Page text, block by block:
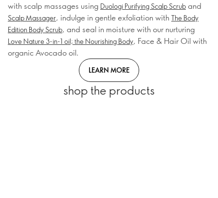
with scalp massages using Duologi Purifying Scalp Scrub and
Scalp Massager, indulge in gentle exfoliation with The Body
Edition Body Scrub, and seal in moisture with our nurturing
Love Nature 3-in-1 oil; the Nourishing Body, Face & Hair Oil with
organic Avocado oil.
LEARN MORE
shop the products